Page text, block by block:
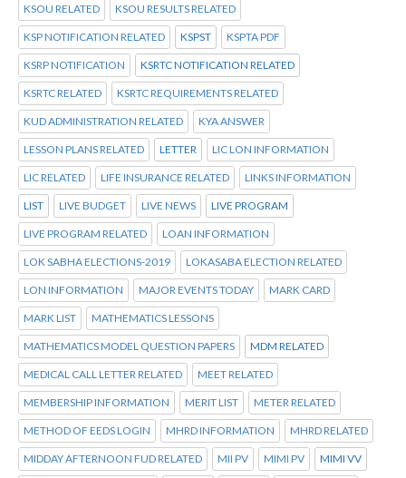
KSOU RELATED KSOU RESULTS RELATED
KSP NOTIFICATION RELATED KSPST KSPTA PDF
KSRP NOTIFICATION KSRTC NOTIFICATION RELATED
KSRTC RELATED KSRTC REQUIREMENTS RELATED
KUD ADMINISTRATION RELATED KYA ANSWER
LESSON PLANS RELATED LETTER LIC LON INFORMATION
LIC RELATED LIFE INSURANCE RELATED LINKS INFORMATION
LIST LIVE BUDGET LIVE NEWS LIVE PROGRAM
LIVE PROGRAM RELATED LOAN INFORMATION
LOK SABHA ELECTIONS-2019 LOKASABA ELECTION RELATED
LON INFORMATION MAJOR EVENTS TODAY MARK CARD
MARK LIST MATHEMATICS LESSONS
MATHEMATICS MODEL QUESTION PAPERS MDM RELATED
MEDICAL CALL LETTER RELATED MEET RELATED
MEMBERSHIP INFORMATION MERIT LIST METER RELATED
METHOD OF EEDS LOGIN MHRD INFORMATION MHRD RELATED
MIDDAY AFTERNOON FUD RELATED MII PV MIMI PV MIMI VV